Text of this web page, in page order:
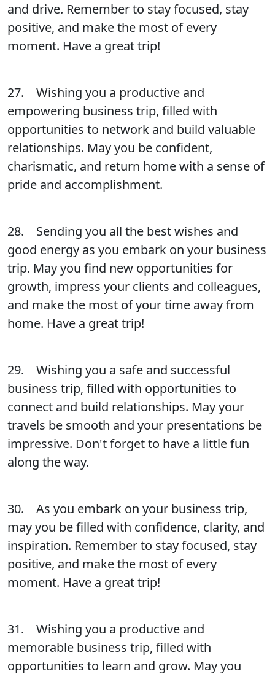
and drive. Remember to stay focused, stay
positive, and make the most of every
moment. Have a great trip!
27. Wishing you a productive and
empowering business trip, filled with
opportunities to network and build valuable
relationships. May you be confident,
charismatic, and return home with a sense of
pride and accomplishment.
28. Sending you all the best wishes and
good energy as you embark on your business
trip. May you find new opportunities for
growth, impress your clients and colleagues,
and make the most of your time away from
home. Have a great trip!
29. Wishing you a safe and successful
business trip, filled with opportunities to
connect and build relationships. May your
travels be smooth and your presentations be
impressive. Don't forget to have a little fun
along the way.
30. As you embark on your business trip,
may you be filled with confidence, clarity, and
inspiration. Remember to stay focused, stay
positive, and make the most of every
moment. Have a great trip!
31. Wishing you a productive and
memorable business trip, filled with
opportunities to learn and grow. May you